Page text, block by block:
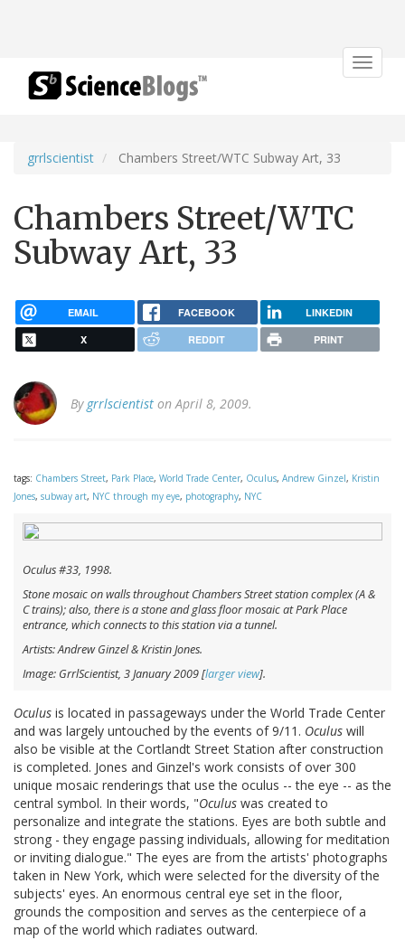
Toggle
grrlscientist Chambers Street/WTC Subway Art, 33
Chambers Street/WTC
Subway Art, 33
EMAIL FACEBOOK LINKEDIN
X REDDIT PRINT
By grrlscientist on April 8, 2009.
tags: Chambers Street, Park Place, World Trade Center, Oculus, Andrew Ginzel, Kristin
Jones, subway art, NYC through my eye, photography, NYC
Oculus#33, 1998.
Stone mosaic on walls throughout Chambers Street station complex (A &
C trains); also, there is a stone and glass floor mosaic at Park Place
entrance, which connects to this station via a tunnel.
Artists: Andrew Ginzel & Kristin Jones.
Image: GrrlScientist, 3 January 2009 [larger view].
Oculus is located in passageways under the World Trade Center
and was largely untouched by the events of 9/11. Oculus will
also be visible at the Cortlandt Street Station after construction
is completed. Jones and Ginzel's work consists of over 300
unique mosaic renderings that use the oculus -- the eye -- as the
central symbol. In their words, "Oculus was created to
personalize and integrate the stations. Eyes are both subtle and
strong - they engage passing individuals, allowing for meditation
or inviting dialogue." The eyes are from the artists' photographs
taken in New York, which were selected for the diversity of the
subjects' eyes. An enormous central eye set in the floor,
grounds the composition and serves as the centerpiece of a
map of the world which radiates outward.